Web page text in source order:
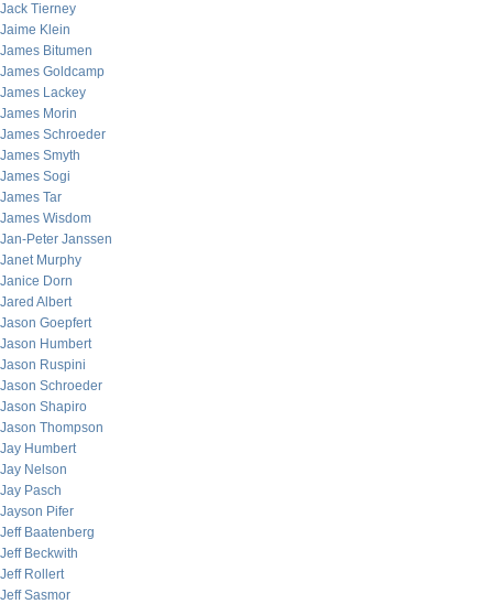
Jack Tierney
Jaime Klein
James Bitumen
James Goldcamp
James Lackey
James Morin
James Schroeder
James Smyth
James Sogi
James Tar
James Wisdom
Jan-Peter Janssen
Janet Murphy
Janice Dorn
Jared Albert
Jason Goepfert
Jason Humbert
Jason Ruspini
Jason Schroeder
Jason Shapiro
Jason Thompson
Jay Humbert
Jay Nelson
Jay Pasch
Jayson Pifer
Jeff Baatenberg
Jeff Beckwith
Jeff Rollert
Jeff Sasmor